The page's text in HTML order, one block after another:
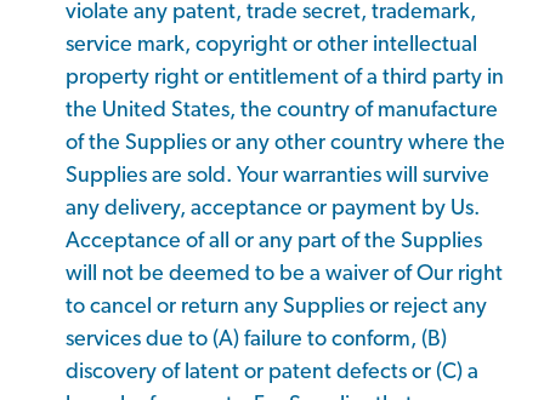
violate any patent, trade secret, trademark,
service mark, copyright or other intellectual
property right or entitlement of a third party in
the United States, the country of manufacture
of the Supplies or any other country where the
Supplies are sold. Your warranties will survive
any delivery, acceptance or payment by Us.
Acceptance of all or any part of the Supplies
will not be deemed to be a waiver of Our right
to cancel or return any Supplies or reject any
services due to (A) failure to conform, (B)
discovery of latent or patent defects or (C) a